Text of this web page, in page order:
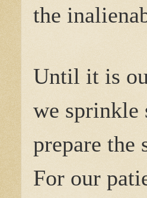
the
Until it is
we sprinkle
prepare the
For our